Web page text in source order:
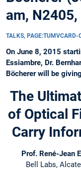
am,
TALKS, PAGE:TUMVCARD-
On June 8, 2015
Essiambre, Dr.
Böcherer will be
The
of Optical
Carry
Prof. René-Jean
Bell Labs,